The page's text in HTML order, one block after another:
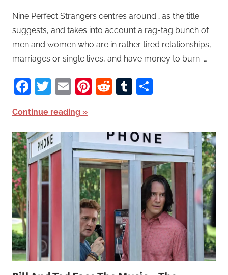
Nine Perfect Strangers centres around… as the title
suggests, and takes into account a rag-tag bunch of
men and women who are in rather tired relationships,
marriages or single lives, and have money to burn. …
Facebook
Twitter
EmailPinterest
RedditTumblr
Continue reading